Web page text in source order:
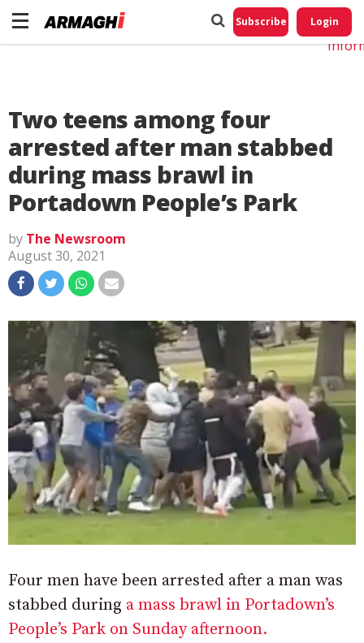
Subscribe Login
Two teens among four
arrested after man stabbed
during mass brawl in
Portadown People’s Park
by The Newsroom
August 30, 2021
Four men have been arrested after a man was
stabbed during a mass brawl in Portadown’s
People’s Park on Sunday afternoon.
Do
My